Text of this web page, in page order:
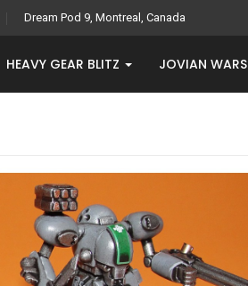
Dream Pod 9, Montreal, Canada
HEAVY GEAR BLITZ JOVIAN WARS